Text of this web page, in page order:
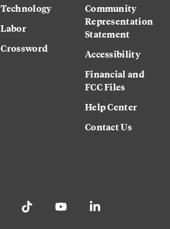
Technology
Labor
Crossword
Community
Representation
Statement
Accessibility
Financial and
FCC Files
Help Center
Contact Us